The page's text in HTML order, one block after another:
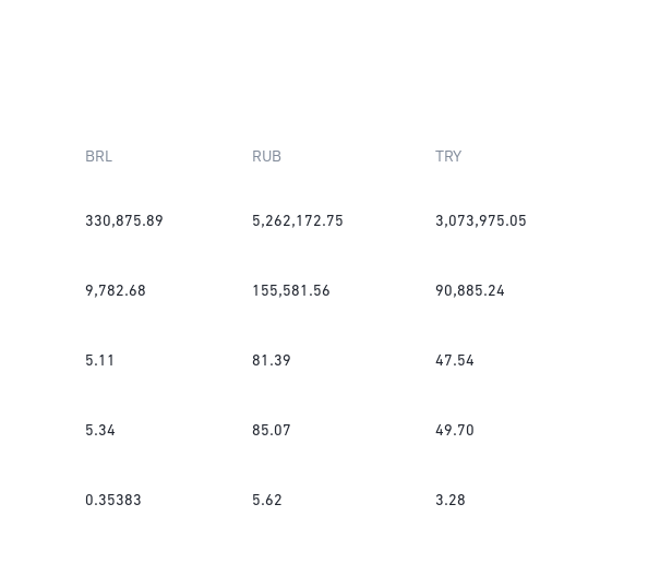
BRL RUB TRY
330,875.89 5,262,172.75 3,073,975.05
9,782.68 155,581.56 90,885.24
5.11 81.39 47.54
5.34 85.07 49.70
0.35383 5.62 3.28